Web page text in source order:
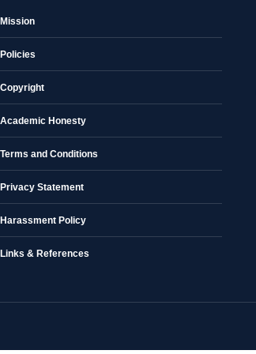
Mission
Policies
Copyright
Academic Honesty
Terms and Conditions
Privacy Statement
Harassment Policy
Links & References